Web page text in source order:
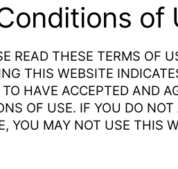
of
READ THESE TERMS OF
THIS WEBSITE
HAVE ACCEPTED AND
OF USE. IF YOU DO
YOU MAY NOT USE THIS